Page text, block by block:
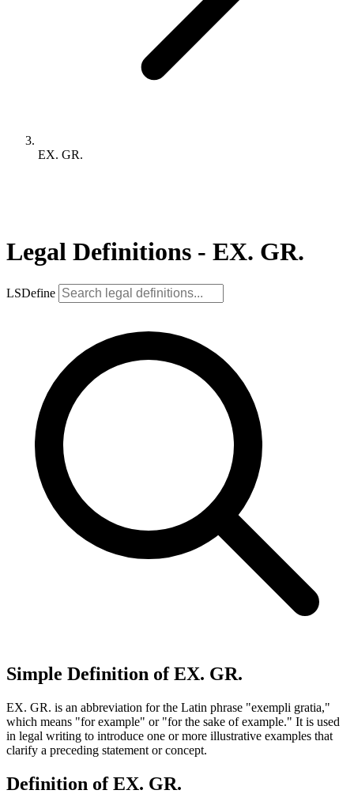
EX. GR.
Legal Definitions - EX. GR.
LSDefine
Simple Definition of EX. GR.
EX. GR. is an abbreviation for the Latin phrase "exempli gratia,"
which means "for example" or "for the sake of example." It is used
in legal writing to introduce one or more illustrative examples that
clarify a preceding statement or concept.
Definition of EX. GR.